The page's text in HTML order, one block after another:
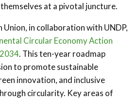
at a pivotal juncture.
Union, in collaboration with UNDP,
Circular Economy Action
. This ten-year roadmap
to promote sustainable
innovation, and inclusive
circularity. Key areas of